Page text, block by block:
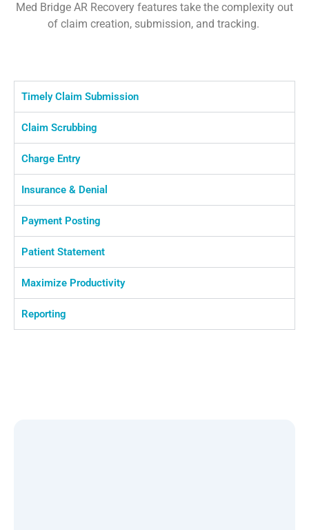
Med Bridge AR Recovery features take the complexity out
of claim creation, submission, and tracking.
Timely Claim Submission
Claim Scrubbing
Charge Entry
Insurance & Denial
Payment Posting
Patient Statement
Maximize Productivity
Reporting